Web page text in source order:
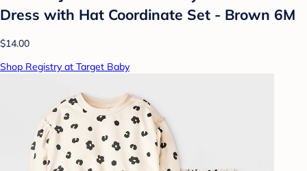
Dress with Hat Coordinate Set - Brown 6M
$14.00
Shop Registry at Target Baby